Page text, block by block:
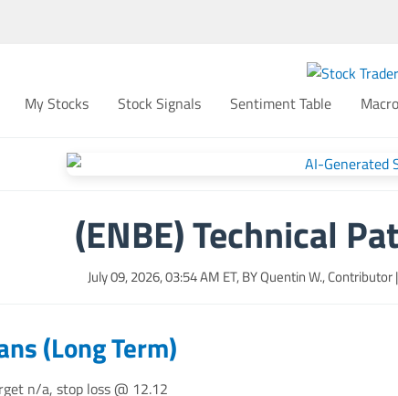
My Stocks Stock Signals Sentiment Table
(ENBE) Technical
July 09, 2026, 03:54 AM ET, BYQuentin W., Contributor|
(Long Term)
n/a, stop loss @ 12.12